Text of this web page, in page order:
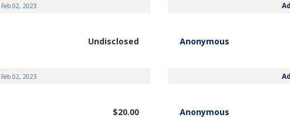
Feb 02, 2023
Undisclosed
Feb 02, 2023
$20.00
Anonymous
Anonymous